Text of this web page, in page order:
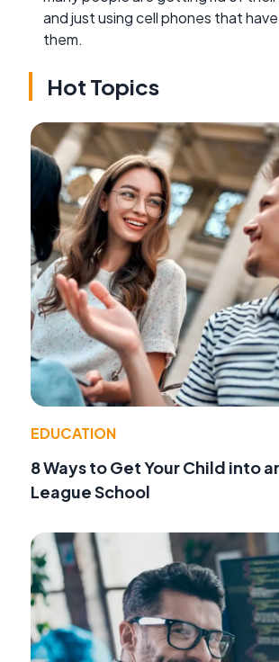
and just using cell phones that
them.
Hot Topics
EDUCATION
8 Ways to Get Your Child into
League School